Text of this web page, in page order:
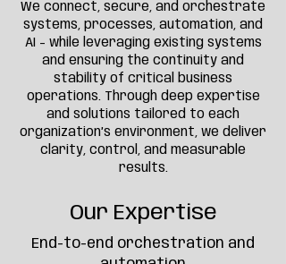
We connect, secure, and orchestrate
systems, processes, automation, and
AI - while leveraging existing systems
and ensuring the continuity and
stability of critical business
operations. Through deep expertise
and solutions tailored to each
organization’s environment, we deliver
clarity, control, and measurable
results.
Our Expertise
End-to-end orchestration and